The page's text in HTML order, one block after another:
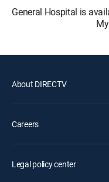
General Hospital is
About DIRECTV
Careers
Legal policy center